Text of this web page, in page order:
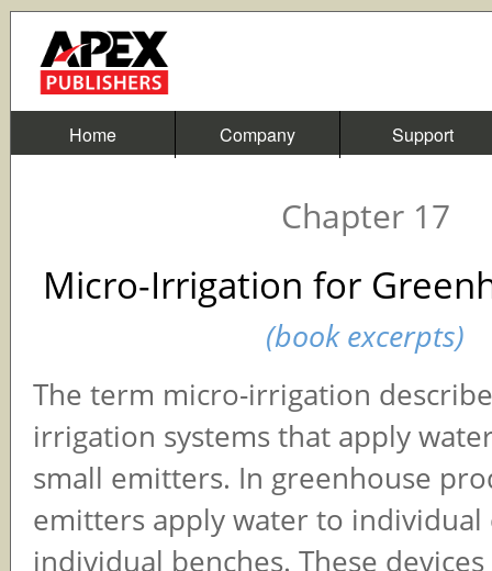
Home Company Support
Chapter 17
Micro-Irrigation for
(book excerpts)
The term micro-irrigation
irrigation systems that apply
small emitters. In greenhouse
emitters apply water to
individual benches. These